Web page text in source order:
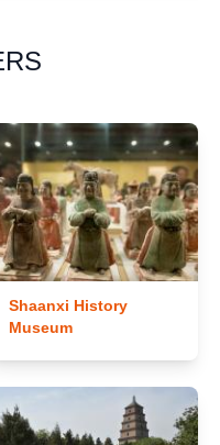
Shaanxi History
Museum